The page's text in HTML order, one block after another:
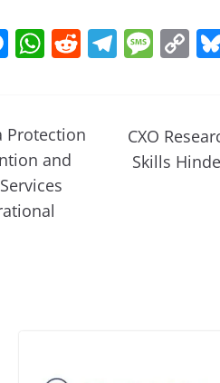
M
e
n
g
er
W
s
A
p
p
R
di
T
gr
M
a
g
C
y
Li
Protection
and
CXO
Skills